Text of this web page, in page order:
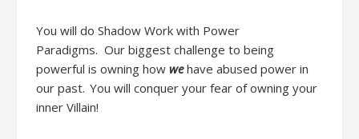
You will do Shadow Work with Power
Paradigms. Our biggest challenge to being
powerful is owning how wehave abused power in
our past. You will conquer your fear of owning your
inner Villain!